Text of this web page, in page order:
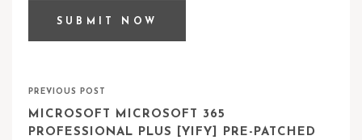
PREVIOUS POST
MICROSOFT MICROSOFT 365
PROFESSIONAL PLUS [YIFY] PRE-PATCHED